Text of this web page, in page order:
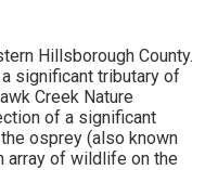
Hillsborough County.
significant tributary of
Creek Nature
of a significant
osprey (also known
array of wildlife on the